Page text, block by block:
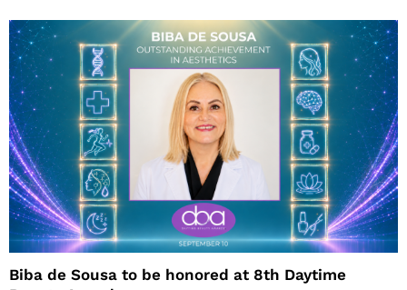
Biba de Sousa to be honored at 8th Daytime